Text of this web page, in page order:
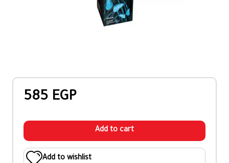
585 EGP
Add to cart
Add to wishlist